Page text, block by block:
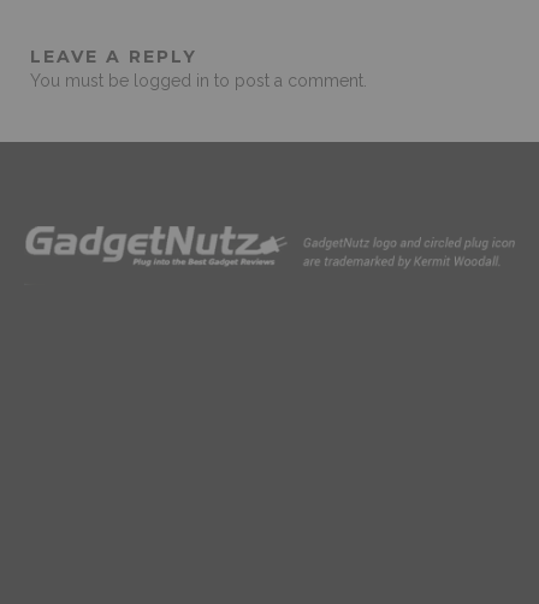
LEAVE A REPLY
You must be logged in to post a comment.